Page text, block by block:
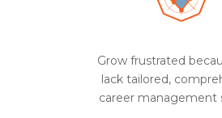
Grow frustrated
lack tailored,
career management